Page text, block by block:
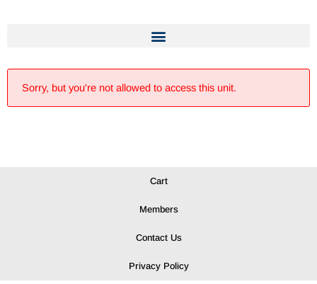
Sorry, but you're not allowed to access this unit.
Cart
Members
Contact Us
Privacy Policy